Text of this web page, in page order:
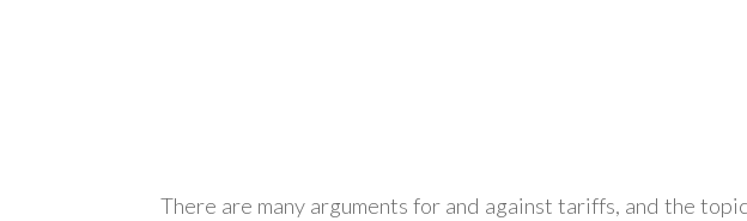
There are many arguments for and against tariffs, and the